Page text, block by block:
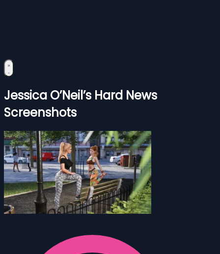
Jessica O’Neil’s Hard News
Screenshots